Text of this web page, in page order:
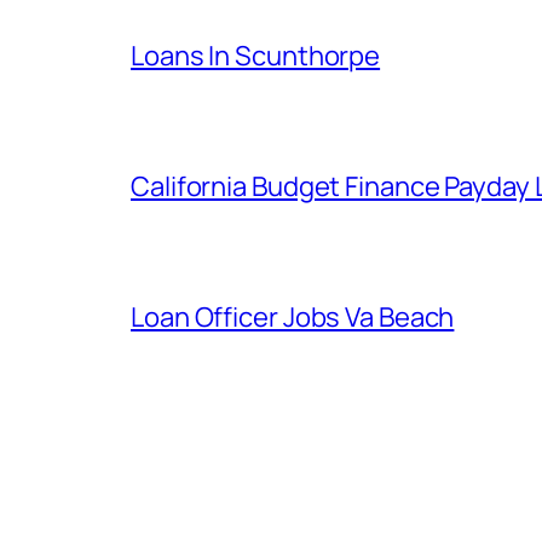
Loans In Scunthorpe
California Budget Finance Payday
Loan Officer Jobs Va Beach